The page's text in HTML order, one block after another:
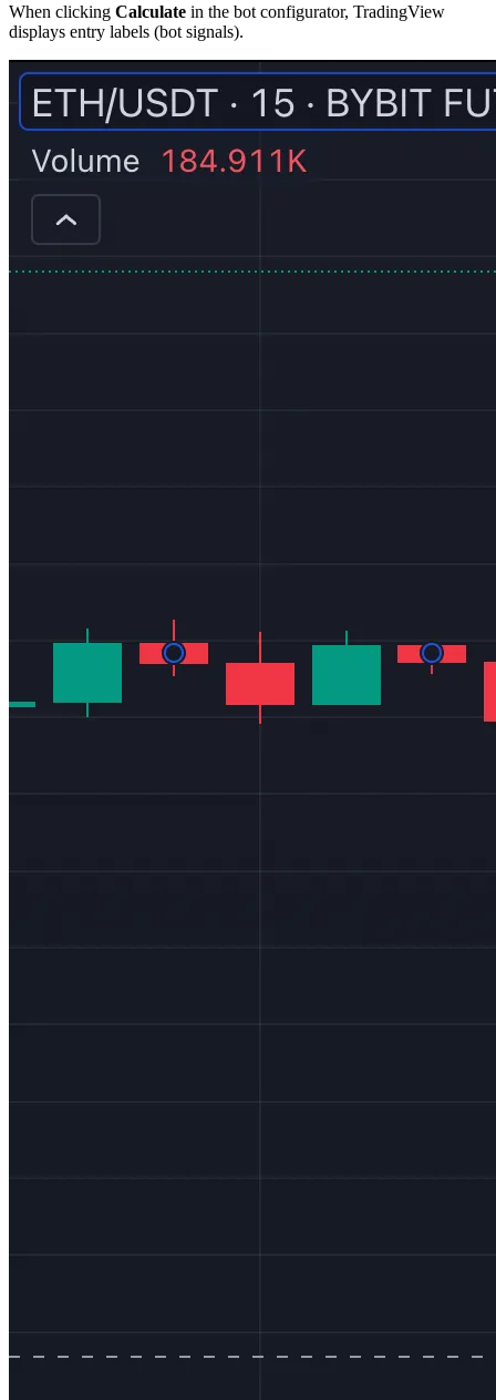
When clicking Calculate in the bot configurator, TradingView
displays entry labels (bot signals).